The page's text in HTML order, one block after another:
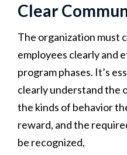
Clear
The organization must
employees clearly and
program phases. It’s
clearly understand the
the kinds of behavior
reward, and the
be recognized,